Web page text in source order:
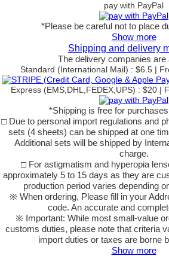
pay with PayPal
*Please be careful not to place
Show more
Shipping and delivery
The delivery companies are
Standard (International Mail) : $6.5 |
Express (EMS,DHL,FEDEX,UPS) : $20 |
*Shipping is free for
□ Due to personal import regulations and
sets (4 sheets) can be shipped at one
Additional sets will be shipped by
charge.
□ For astigmatism and hyperopia
approximately 5 to 15 days as they are
production period varies depending
※ When ordering, Please fill in your
code. An accurate and
※ Important: While most small-value
customs duties, please note that criteria
import duties or taxes are borne
Show more